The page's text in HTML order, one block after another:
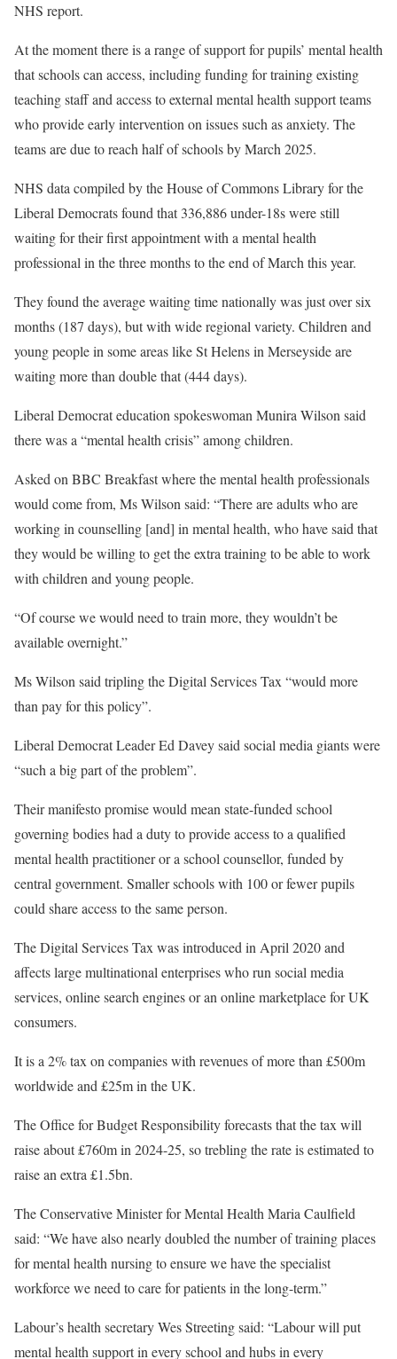
NHS report.
At the moment there is a range of support for pupils’ mental health
that schools can access, including funding for training existing
teaching staff and access to external mental health support teams
who provide early intervention on issues such as anxiety. The
teams are due to reach half of schools by March 2025.
NHS data compiled by the House of Commons Library for the
Liberal Democrats found that 336,886 under-18s were still
waiting for their first appointment with a mental health
professional in the three months to the end of March this year.
They found the average waiting time nationally was just over six
months (187 days), but with wide regional variety. Children and
young people in some areas like St Helens in Merseyside are
waiting more than double that (444 days).
Liberal Democrat education spokeswoman Munira Wilson said
there was a “mental health crisis” among children.
Asked on BBC Breakfast where the mental health professionals
would come from, Ms Wilson said: “There are adults who are
working in counselling [and] in mental health, who have said that
they would be willing to get the extra training to be able to work
with children and young people.
“Of course we would need to train more, they wouldn’t be
available overnight.”
Ms Wilson said tripling the Digital Services Tax “would more
than pay for this policy”.
Liberal Democrat Leader Ed Davey said social media giants were
“such a big part of the problem”.
Their manifesto promise would mean state-funded school
governing bodies had a duty to provide access to a qualified
mental health practitioner or a school counsellor, funded by
central government. Smaller schools with 100 or fewer pupils
could share access to the same person.
The Digital Services Tax was introduced in April 2020 and
affects large multinational enterprises who run social media
services, online search engines or an online marketplace for UK
consumers.
It is a 2% tax on companies with revenues of more than £500m
worldwide and £25m in the UK.
The Office for Budget Responsibility forecasts that the tax will
raise about £760m in 2024-25, so trebling the rate is estimated to
raise an extra £1.5bn.
The Conservative Minister for Mental Health Maria Caulfield
said: “We have also nearly doubled the number of training places
for mental health nursing to ensure we have the specialist
workforce we need to care for patients in the long-term.”
Labour’s health secretary Wes Streeting said: “Labour will put
mental health support in every school and hubs in every